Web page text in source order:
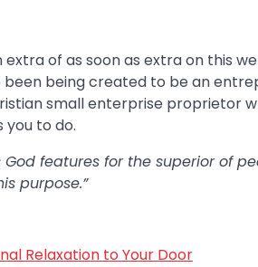
of as soon as extra on this
been being created to be an
small enterprise proprietor
you to do.
features for the superior of
purpose.”
Relaxation to Your Door